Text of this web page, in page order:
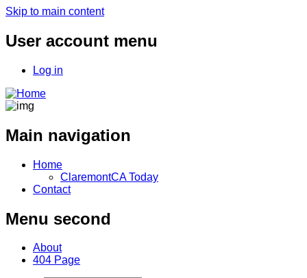
Skip to main content
User account menu
Log in
Main navigation
Home
ClaremontCA Today
Contact
Menu second
About
404 Page